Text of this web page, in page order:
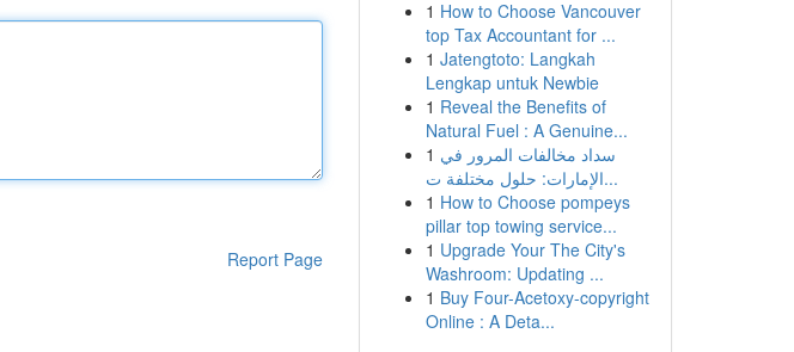
Report Page
1 How to Choose Vancouver
top Tax Accountant for ...
1 Jatengtoto: Langkah
Lengkap untuk Newbie
1 Reveal the Benefits of
Natural Fuel : A Genuine...
1 سداد مخالفات المرور في
الإمارات: حلول مختلفة ت...
1 How to Choose pompeys
pillar top towing service...
1 Upgrade Your The City's
Washroom: Updating ...
1 Buy Four-Acetoxy-copyright
Online : A Deta...